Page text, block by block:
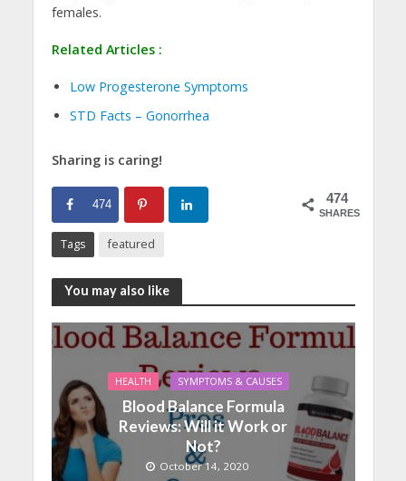
females.
Related Articles :
Low Progesterone Symptoms
STD Facts – Gonorrhea
Sharing is caring!
474
SHARES
474
Tags featured
You may also like
HEALTH SYMPTOMS & CAUSES
Blood Balance Formula
Reviews: Will it Work or
Not?
October 14, 2020